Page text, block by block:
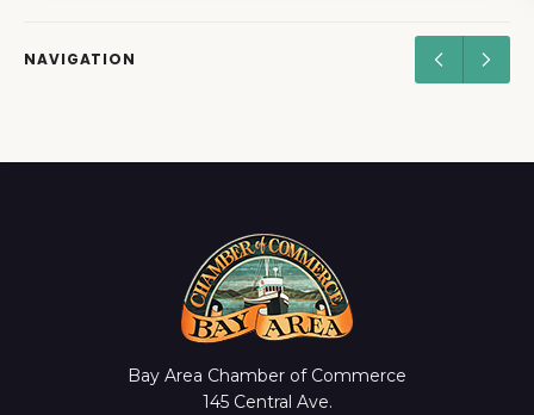
NAVIGATION
Bay Area Chamber of Commerce
145 Central Ave.